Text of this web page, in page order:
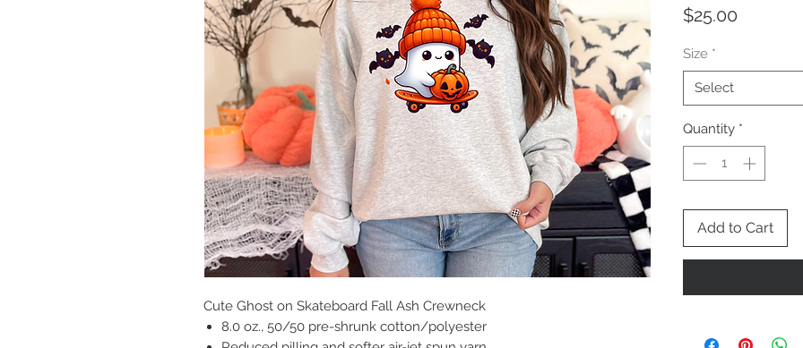
Cute Ghost on Skateboard Fall Ash Crewneck
8.0 oz., 50/50 pre-shrunk cotton/polyester
$25.00
Size *
Select
Quantity *
Add to Cart